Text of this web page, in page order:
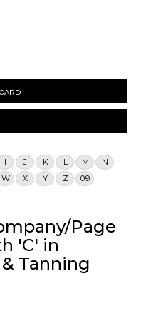
I J K L M
N
W X Y Z 0-9
Page
'C' in
Tanning